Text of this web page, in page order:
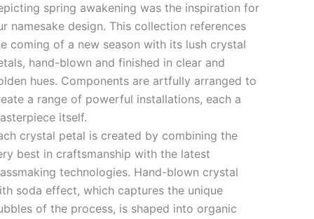
spring awakening was the inspiration for
namesake design. This collection references
coming of a new season with its lush crystal
hand-blown and finished in clear and
hues. Components are artfully arranged to
a range of powerful installations, each a
itself.
crystal petal is created by combining the
best in craftsmanship with the latest
technologies. Hand-blown crystal
soda effect, which captures the unique
of the process, is shaped into organic